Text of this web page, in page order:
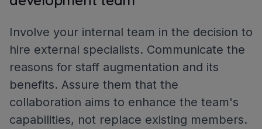
Involve your internal team in the decision to
hire external specialists. Communicate the
reasons for staff augmentation and its
benefits. Assure them that the
collaboration aims to enhance the team's
capabilities, not replace existing members.